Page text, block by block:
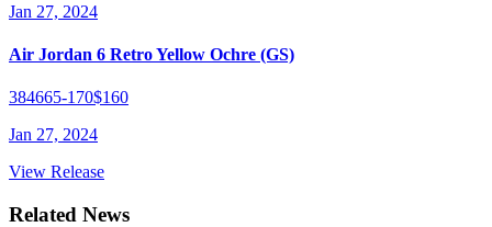
Jan 27, 2024
Air Jordan 6 Retro Yellow Ochre (GS)
384665-170$160
Jan 27, 2024
View Release
Related News